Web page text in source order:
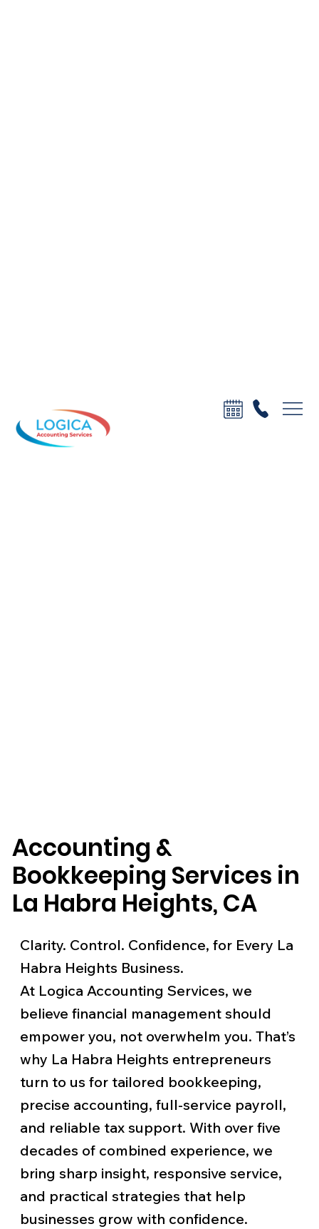
Accounting &
Bookkeeping Services in
La Habra Heights, CA
Clarity. Control. Confidence, for Every La
Habra Heights Business.
At Logica Accounting Services, we
believe financial management should
empower you, not overwhelm you. That’s
why La Habra Heights entrepreneurs
turn to us for tailored bookkeeping,
precise accounting, full-service payroll,
and reliable tax support. With over five
decades of combined experience, we
bring sharp insight, responsive service,
and practical strategies that help
businesses grow with confidence.